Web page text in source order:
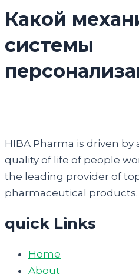
Какой
системы
HIBA Pharma is driven
quality of life of people
the leading provider of
pharmaceutical products.
quick Links
Home
About